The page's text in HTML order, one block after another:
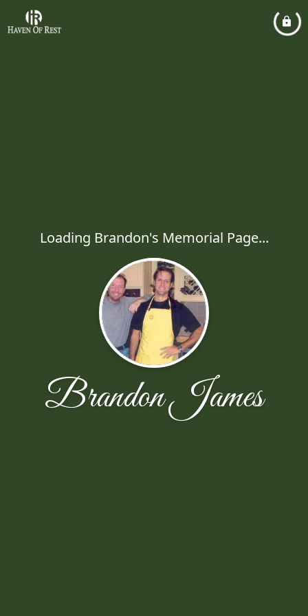
Loading Brandon's Memorial Page...
Brandon James